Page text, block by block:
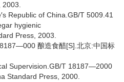
Republic of China.GB/T 5009.41
hygienic
Press, 2003.
酿造食醋[S].北京:中国标
Supervision.GB/T 18187—2000
Standard Press, 2000.